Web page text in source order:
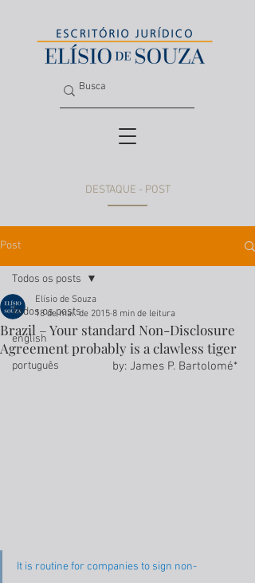
DESTAQUE - POST
Post
Todos os posts
english
português
Todos os posts
Brazil – Your standard Non-Disclosure
Agreement probably is a clawless tiger
Elísio de Souza
18 de mai. de 2015 8 min de leitura
by: James P. Bartolomé*
It is routine for companies to sign non-